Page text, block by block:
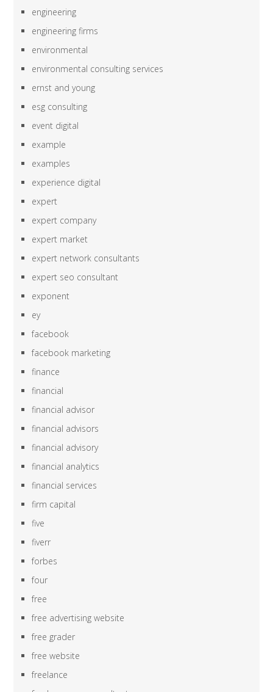
engineering
engineering firms
environmental
environmental consulting services
ernst and young
esg consulting
event digital
example
examples
experience digital
expert
expert company
expert market
expert network consultants
expert seo consultant
exponent
ey
facebook
facebook marketing
finance
financial
financial advisor
financial advisors
financial advisory
financial analytics
financial services
firm capital
five
fiverr
forbes
four
free
free advertising website
free grader
free website
freelance